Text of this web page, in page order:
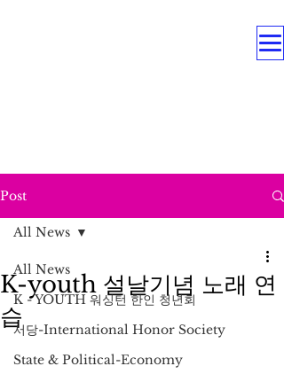
Post
All News
K - YOUTH 워싱턴 한인 청년회
서당-International Honor Society
State & Political-Economy
All News
K-youth 설날기념 노래 연
습